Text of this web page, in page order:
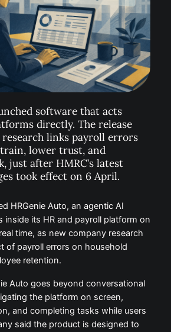
software that acts
directly. The release
research links payroll errors
lower trust, and
just after HMRC’s latest
took effect on 6 April.
HRGenie Auto, an agentic AI
inside its HR and payroll platform on
time, as new company research
of payroll errors on household
retention.
Auto goes beyond conversational
the platform on screen,
and completing tasks while users
said the product is designed to